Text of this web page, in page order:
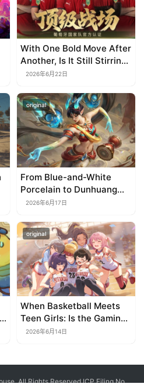
With One Bold Move After
Another, Is It Still Stirring
Up the SLG Red Ocean in
2026年6月22日
original
From Blue-and-White
Porcelain to Dunhuang
Murals: League of
Traditional Culture to Life
in the Digital Age
2026年6月17日
original
When Basketball Meets
Teen Girls: Is the Gaming
Genre on the Verge of a
2026年6月14日
All Rights ReservedICP Filing No.